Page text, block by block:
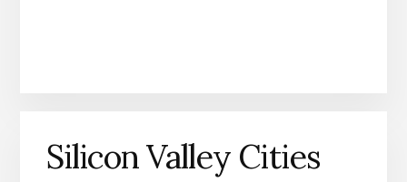
Silicon Valley Cities